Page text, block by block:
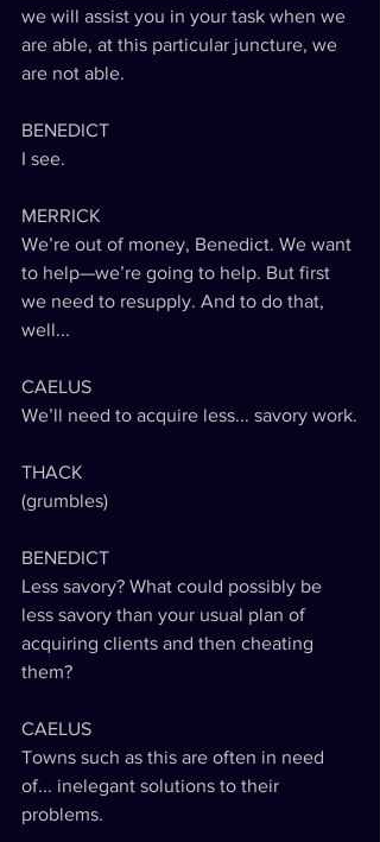
we will assist you in your task when we
are able, at this particular juncture, we
are not able.
BENEDICT
I see.
MERRICK
We’re out of money, Benedict. We want
to help—we’re going to help. But first
we need to resupply. And to do that,
well...
CAELUS
We’ll need to acquire less... savory work.
THACK
(grumbles)
BENEDICT
Less savory? What could possibly be
less savory than your usual plan of
acquiring clients and then cheating
them?
CAELUS
Towns such as this are often in need
of... inelegant solutions to their
problems.